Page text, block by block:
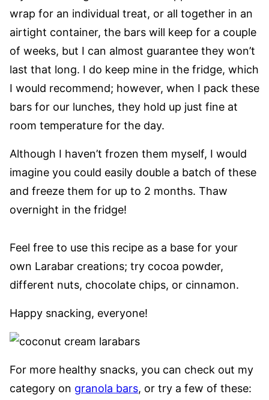
wrap for an individual treat, or all together in an
airtight container, the bars will keep for a couple
of weeks, but I can almost guarantee they won’t
last that long. I do keep mine in the fridge, which
I would recommend; however, when I pack these
bars for our lunches, they hold up just fine at
room temperature for the day.
Although I haven’t frozen them myself, I would
imagine you could easily double a batch of these
and freeze them for up to 2 months. Thaw
overnight in the fridge!
Feel free to use this recipe as a base for your
own Larabar creations; try cocoa powder,
different nuts, chocolate chips, or cinnamon.
Happy snacking, everyone!
For more healthy snacks, you can check out my
category on granola bars, or try a few of these: